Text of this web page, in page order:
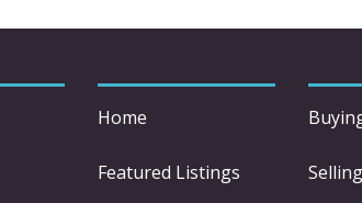
Home
Featured Listings Selling